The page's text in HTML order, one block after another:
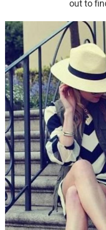
out to